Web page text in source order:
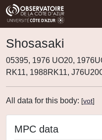
Shosasaki
05395, 1976 UO20,
RK11, 1988RK11,
All data for this body: [vot]
MPC data